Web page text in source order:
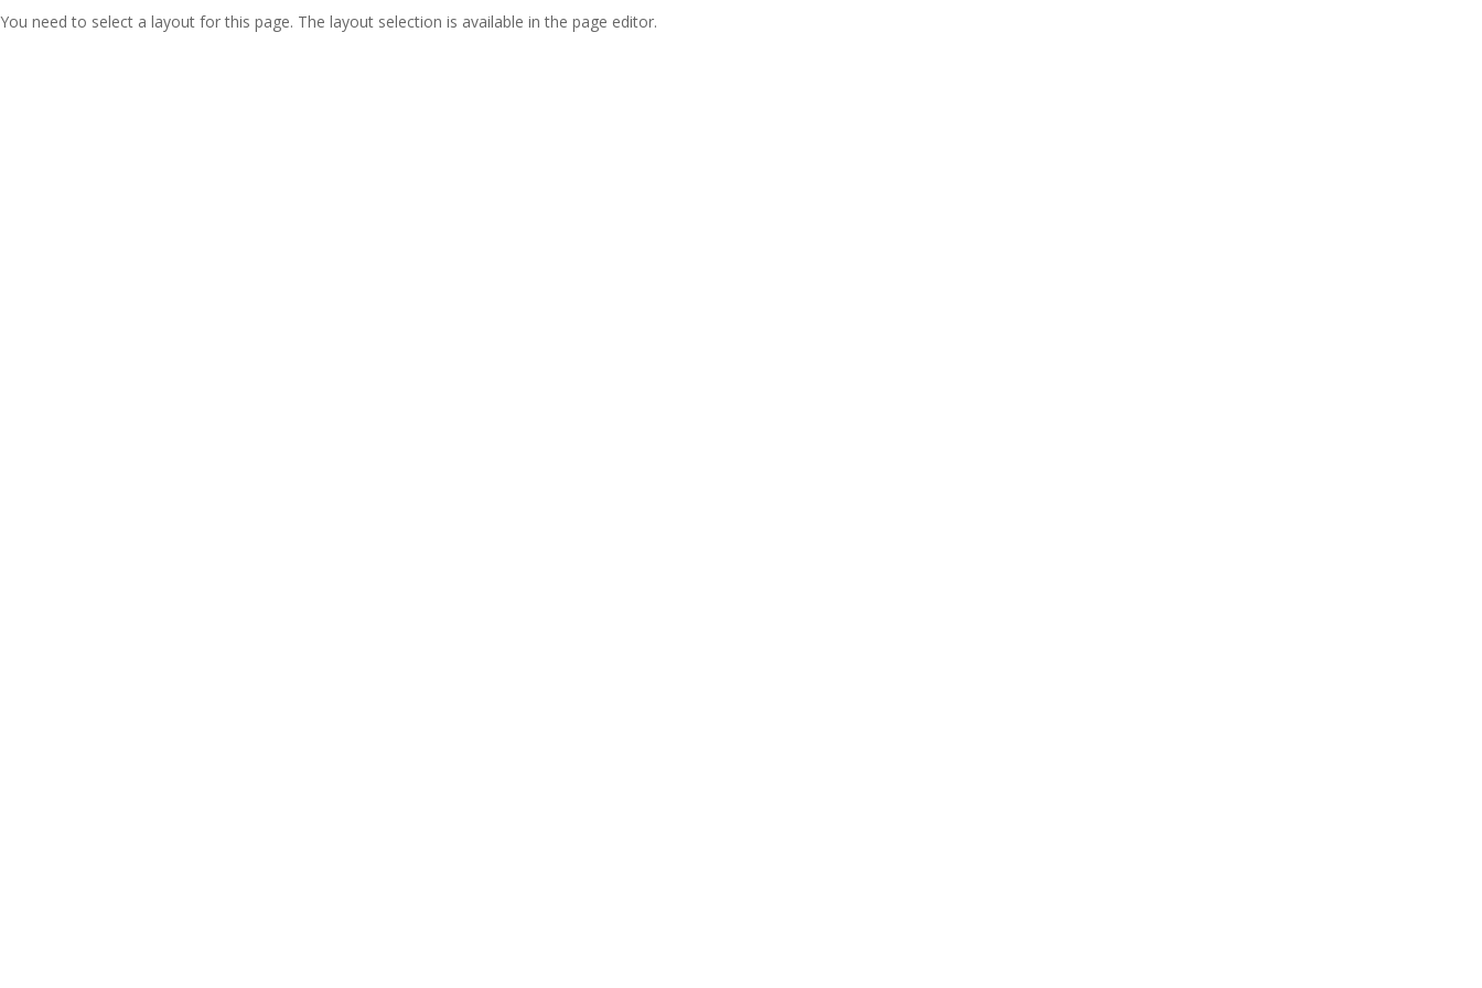
You need to select a layout for this page. The layout selection is available in the page editor.